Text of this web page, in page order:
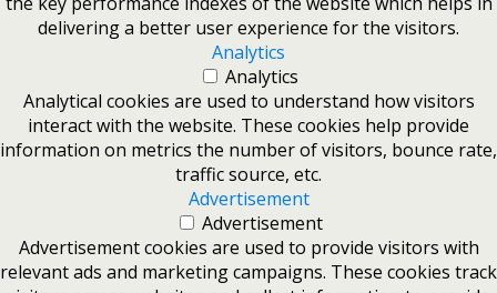
delivering a better user experience for the visitors.
Analytics
Analytics
Analytical cookies are used to understand how visitors
interact with the website. These cookies help provide
information on metrics the number of visitors, bounce rate,
traffic source, etc.
Advertisement
Advertisement
Advertisement cookies are used to provide visitors with
relevant ads and marketing campaigns. These cookies track